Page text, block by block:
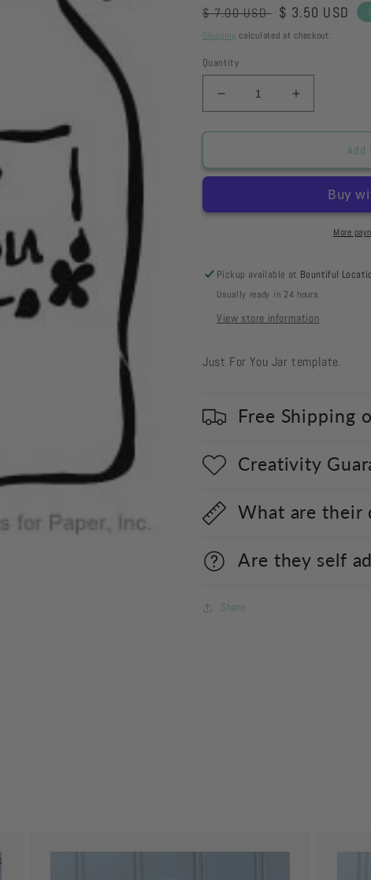
Regular
price
$ 7.00 USD Sale
price
$ 3.50 USD
Shipping calculated at checkout.
Quantity
Decrease
quantity
for
-
You
Increase
quantity
for
-
You
More
Pickup available at Bountiful
Usually ready in 24 hours
View store information
Just For You Jar template.
Free Shipping
Creativity
What are their
Are they self
Share